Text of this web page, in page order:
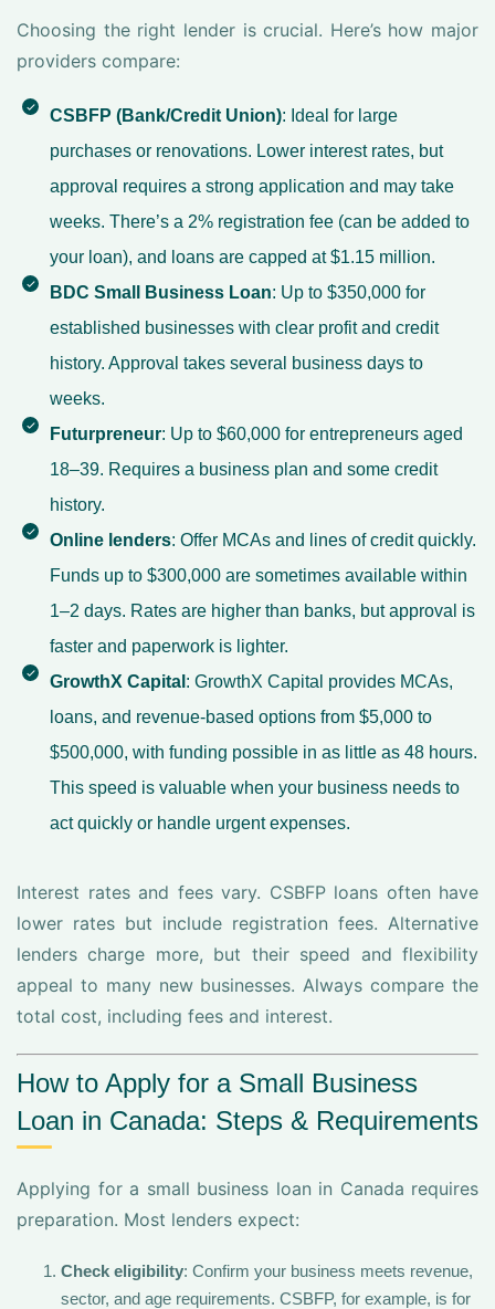
Choosing the right lender is crucial. Here’s how major
providers compare:
CSBFP (Bank/Credit Union): Ideal for large
purchases or renovations. Lower interest rates, but
approval requires a strong application and may take
weeks. There’s a 2% registration fee (can be added to
your loan), and loans are capped at $1.15 million.
BDC Small Business Loan: Up to $350,000 for
established businesses with clear profit and credit
history. Approval takes several business days to
weeks.
Futurpreneur: Up to $60,000 for entrepreneurs aged
18–39. Requires a business plan and some credit
history.
Online lenders: Offer MCAs and lines of credit quickly.
Funds up to $300,000 are sometimes available within
1–2 days. Rates are higher than banks, but approval is
faster and paperwork is lighter.
GrowthX Capital : GrowthX Capital provides MCAs,
loans, and revenue-based options from $5,000 to
$500,000, with funding possible in as little as 48 hours.
This speed is valuable when your business needs to
act quickly or handle urgent expenses.
Interest rates and fees vary. CSBFP loans often have
lower rates but include registration fees. Alternative
lenders charge more, but their speed and flexibility
appeal to many new businesses. Always compare the
total cost, including fees and interest.
How to Apply for a Small Business
Loan in Canada: Steps & Requirements
Applying for a small business loan in Canada requires
preparation. Most lenders expect:
Check eligibility: Confirm your business meets revenue,
sector, and age requirements. CSBFP, for example, is for